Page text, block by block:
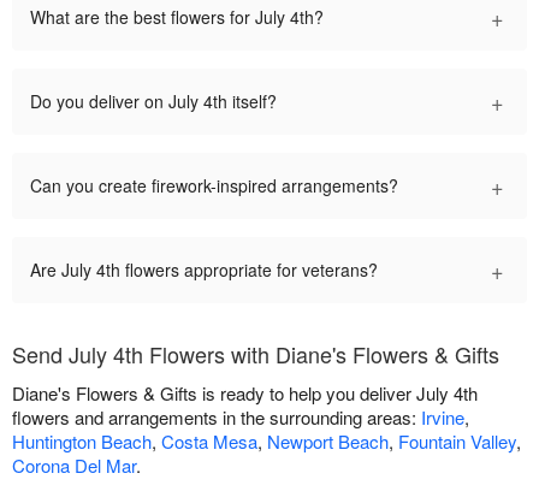
What are the best flowers for July 4th? +
Do you deliver on July 4th itself? +
Can you create firework-inspired arrangements? +
Are July 4th flowers appropriate for veterans? +
Send July 4th Flowers with Diane's Flowers & Gifts
Diane's Flowers & Gifts is ready to help you deliver July 4th
flowers and arrangements in the surrounding areas: Irvine,
Huntington Beach, Costa Mesa, Newport Beach, Fountain Valley,
Corona Del Mar.